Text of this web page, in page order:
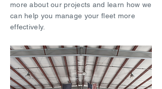
more about our projects and learn how we
can help you manage your fleet more
effectively.